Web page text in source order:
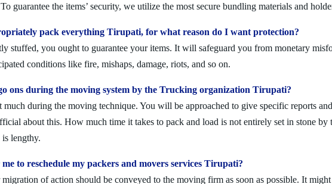
guarantee the items’ security, we utilize the most secure bundling materials and
pack everything Tirupati, for what reason do I want protection?
stuffed, you ought to guarantee your items. It will safeguard you from monetary
conditions like fire, mishaps, damage, riots, and so on.
ons during the moving system by the Trucking organization Tirupati?
during the moving technique. You will be approached to give specific reports
about this. How much time it takes to pack and load is not entirely set in stone
lengthy.
to reschedule my packers and movers services Tirupati?
of action should be conveyed to the moving firm as soon as possible. It